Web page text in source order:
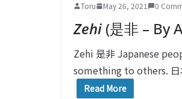
Toru May 26, 2021 0
Zehi (是非 – By
Zehi 是非 Japanese
something to others. 日
Read More